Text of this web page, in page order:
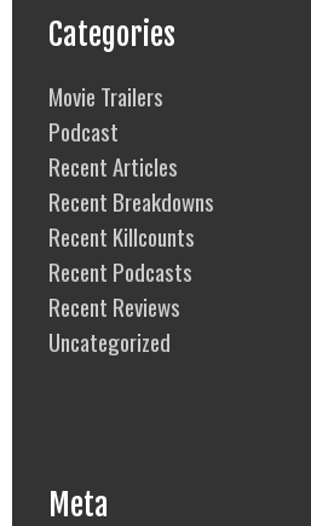
Categories
Movie Trailers
Podcast
Recent Articles
Recent Breakdowns
Recent Killcounts
Recent Podcasts
Recent Reviews
Uncategorized
Meta